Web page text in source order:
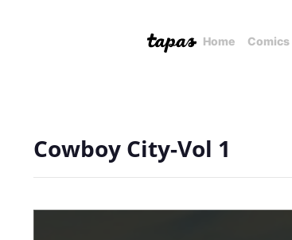
Home Comics
Cowboy City-Vol 1